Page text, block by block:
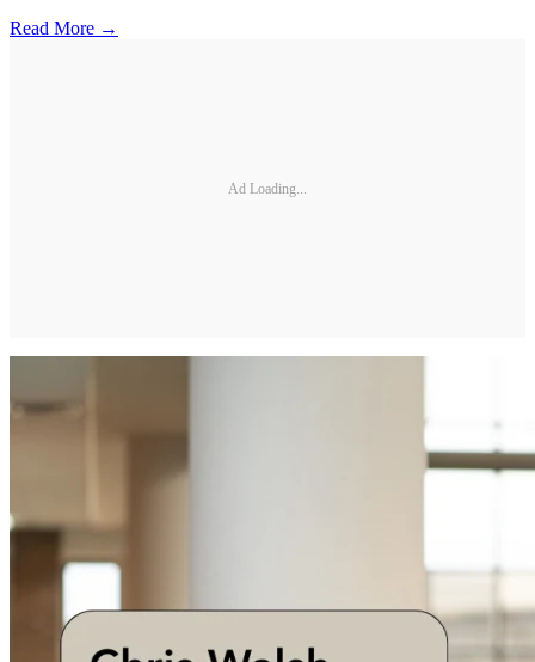
Read More →
Ad Loading...